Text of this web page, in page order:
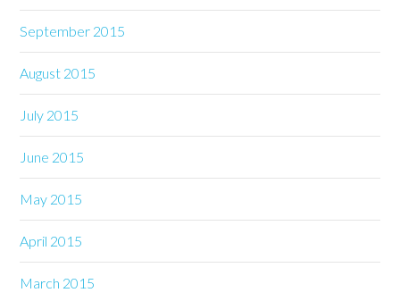
September 2015
August 2015
July 2015
June 2015
May 2015
April 2015
March 2015